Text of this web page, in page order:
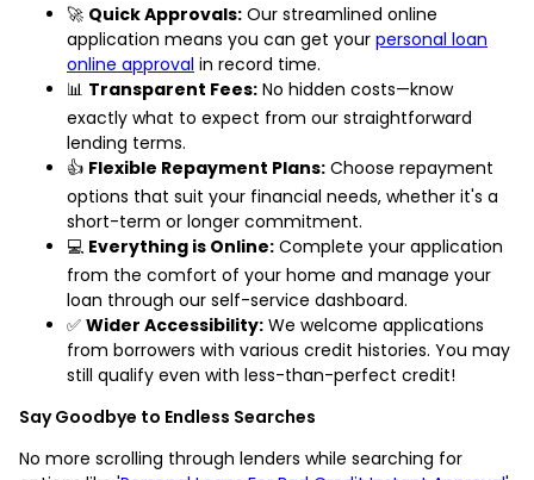
🚀 Quick Approvals: Our streamlined online
application means you can get your personal loan
online approval in record time.
📊 Transparent Fees: No hidden costs—know
exactly what to expect from our straightforward
lending terms.
👍 Flexible Repayment Plans: Choose repayment
options that suit your financial needs, whether it's a
short-term or longer commitment.
💻 Everything is Online: Complete your application
from the comfort of your home and manage your
loan through our self-service dashboard.
✅ Wider Accessibility: We welcome applications
from borrowers with various credit histories. You may
still qualify even with less-than-perfect credit!
Say Goodbye to Endless Searches
No more scrolling through lenders while searching for